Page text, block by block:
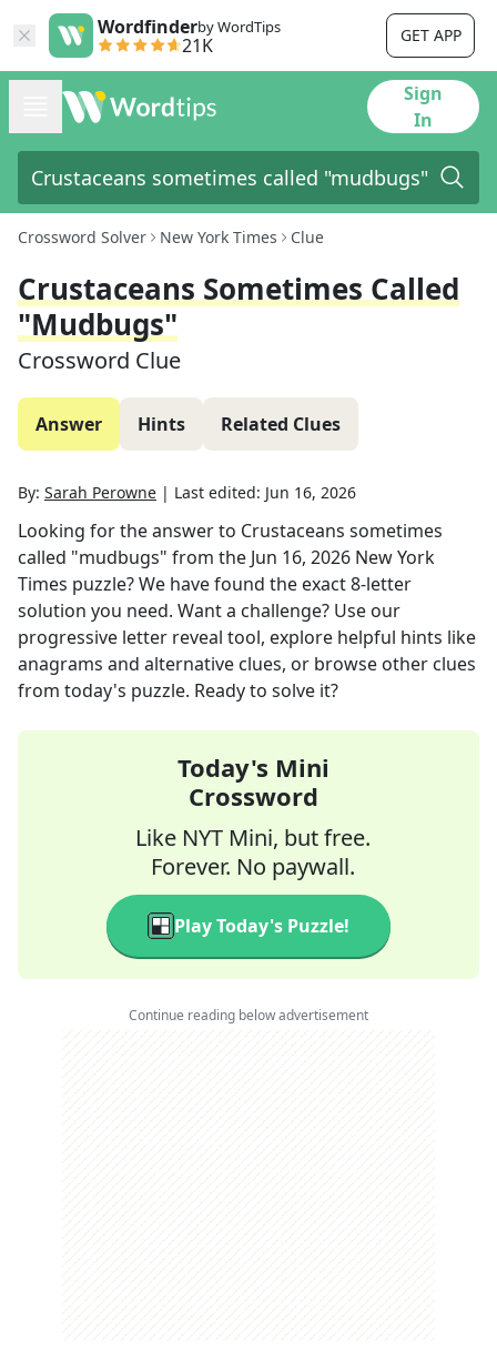
Wordfinderby WordTips
21K GET APP
Sign
In
Crossword Solver New York Times Clue
Crustaceans Sometimes Called
"mudbugs"
Crossword Clue
Answer Hints Related Clues
By: Sarah Perowne | Last edited: Jun 16, 2026
Looking for the answer to Crustaceans sometimes
called "mudbugs" from the Jun 16, 2026 New York
Times puzzle? We have found the exact8-letter
solution you need. Want a challenge? Use our
progressive letter reveal tool, explore helpful hints like
anagrams and alternative clues, or browse other clues
from today's puzzle. Ready to solve it?
Today's Mini
Crossword
Like NYT Mini, but free.
Forever. No paywall.
Play Today's Puzzle!
Continue reading below advertisement